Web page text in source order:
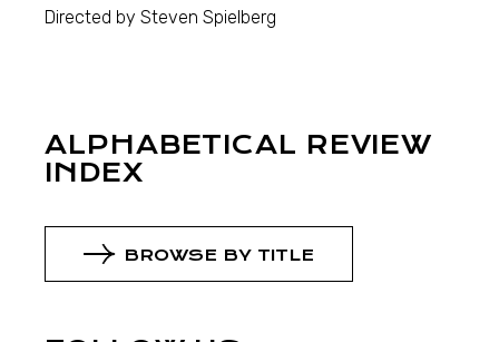
Directed by Steven Spielberg
ALPHABETICAL REVIEW
INDEX
BROWSE BY TITLE